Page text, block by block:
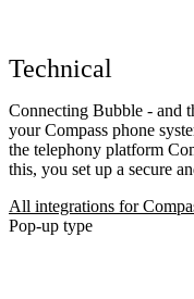
Technical
Connecting Bubble - and
your Compass phone
the telephony platform
this, you set up a secure
All integrations for
Pop-up type